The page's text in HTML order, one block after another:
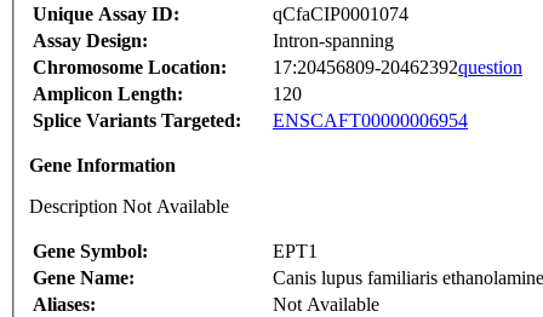
Unique Assay ID:
qCfaCIP0001074
Assay Design:
Intron-spanning
Chromosome Location:
17:20456809-20462392question
Amplicon Length:
120
Splice Variants Targeted:
ENSCAFT00000006954
Gene Information
Description Not Available
Gene Symbol:
EPT1
Gene Name:
Canis lupus familiaris
Aliases:
Not Available